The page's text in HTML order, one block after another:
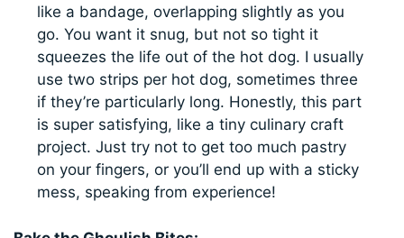
like a bandage, overlapping slightly as you
go. You want it snug, but not so tight it
squeezes the life out of the hot dog. I usually
use two strips per hot dog, sometimes three
if they’re particularly long. Honestly, this part
is super satisfying, like a tiny culinary craft
project. Just try not to get too much pastry
on your fingers, or you’ll end up with a sticky
mess, speaking from experience!